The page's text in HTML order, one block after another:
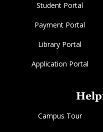
Student Portal
Payment Portal
Library Portal
Application Portal
Campus Tour